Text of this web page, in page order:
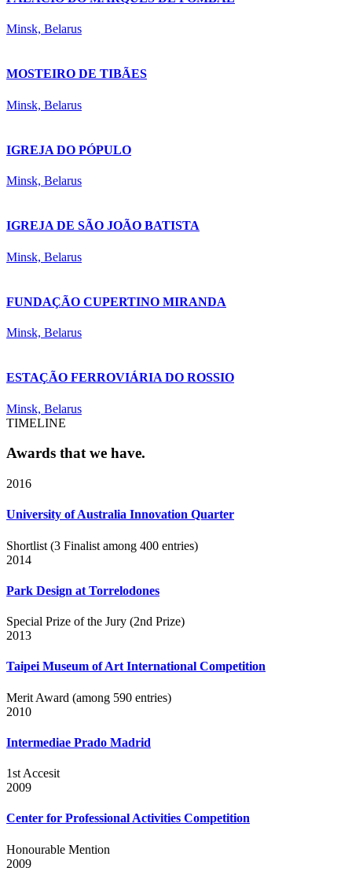
Minsk, Belarus
MOSTEIRO DE TIBÃES
Minsk, Belarus
IGREJA DO PÓPULO
Minsk, Belarus
IGREJA DE SÃO JOÃO BATISTA
Minsk, Belarus
FUNDAÇÃO CUPERTINO MIRANDA
Minsk, Belarus
ESTAÇÃO FERROVIÁRIA DO ROSSIO
Minsk, Belarus
TIMELINE
Awards that we have.
2016
University of Australia Innovation Quarter
Shortlist (3 Finalist among 400 entries)
2014
Park Design at Torrelodones
Special Prize of the Jury (2nd Prize)
2013
Taipei Museum of Art International Competition
Merit Award (among 590 entries)
2010
Intermediae Prado Madrid
1st Accesit
2009
Center for Professional Activities Competition
Honourable Mention
2009